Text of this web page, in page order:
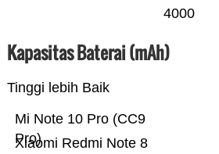
4000
Kapasitas Baterai (mAh)
Tinggi lebih Baik
Xiaomi Redmi Note 8
Mi Note 10 Pro (CC9
Pro)